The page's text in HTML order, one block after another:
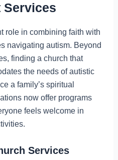
Services
role in combining faith with
navigating autism. Beyond
finding a church that
the needs of autistic
a family’s spiritual
now offer programs
feels welcome in
Services